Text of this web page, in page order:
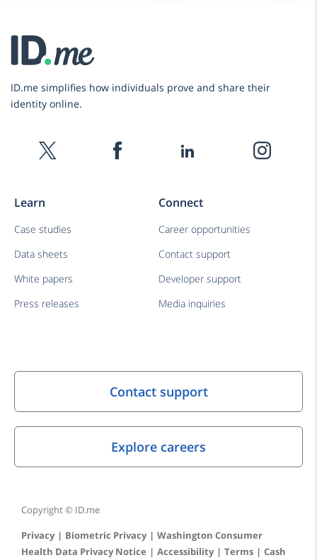
ID.me simplifies how individuals prove and share their
identity online.
Learn
Case studies
Data sheets
White papers
Press releases
Connect
Career opportunities
Contact support
Developer support
Media inquiries
Copyright © ID.me
Privacy
Biometric Privacy
Washington Consumer
Health Data Privacy Notice
Accessibility Terms Cash